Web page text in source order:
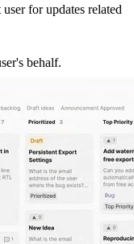
for updates related
behalf.